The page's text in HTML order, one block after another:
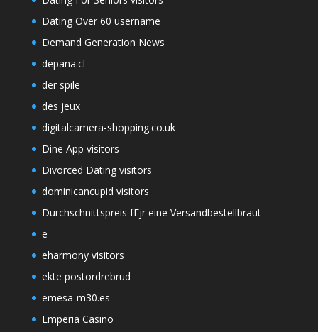
Dating Over 60 username
Demand Generation News
depana.cl
der spile
des jeux
digitalcamera-shopping.co.uk
Dine App visitors
Divorced Dating visitors
dominicancupid visitors
Durchschnittspreis fГјr eine Versandbestellbraut
e
eharmony visitors
ekte postordrebrud
emesa-m30.es
Emperia Casino